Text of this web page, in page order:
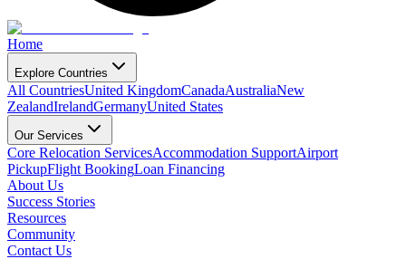
Home
Explore Countries
All CountriesUnited KingdomCanadaAustraliaNew
ZealandIrelandGermanyUnited States
Our Services
Core Relocation ServicesAccommodation SupportAirport
PickupFlight BookingLoan Financing
About Us
Success Stories
Resources
Community
Contact Us